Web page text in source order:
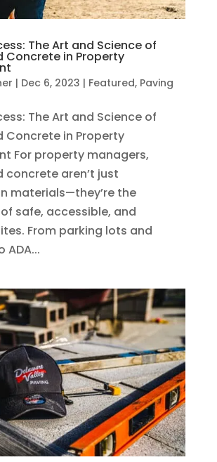
The Art and Science of
Concrete in Property
| Dec 6, 2023 | Featured, Paving
The Art and Science of
Concrete in Property
For property managers,
concrete aren’t just
materials—they’re the
safe, accessible, and
From parking lots and
ADA...